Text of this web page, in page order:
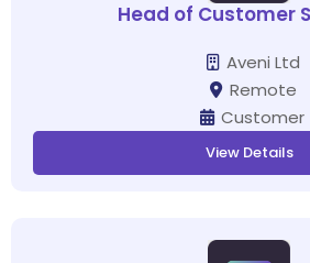
Head of Customer
Aveni Ltd
Remote
Customer
View Details